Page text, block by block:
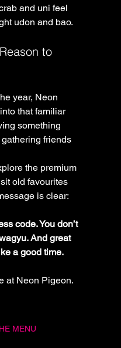
and uni feel
udon and bao.
to
year, Neon
that familiar
something
friends
the premium
old favourites
is clear:
code. You don’t
And great
a good time.
at Neon Pigeon.
MENU